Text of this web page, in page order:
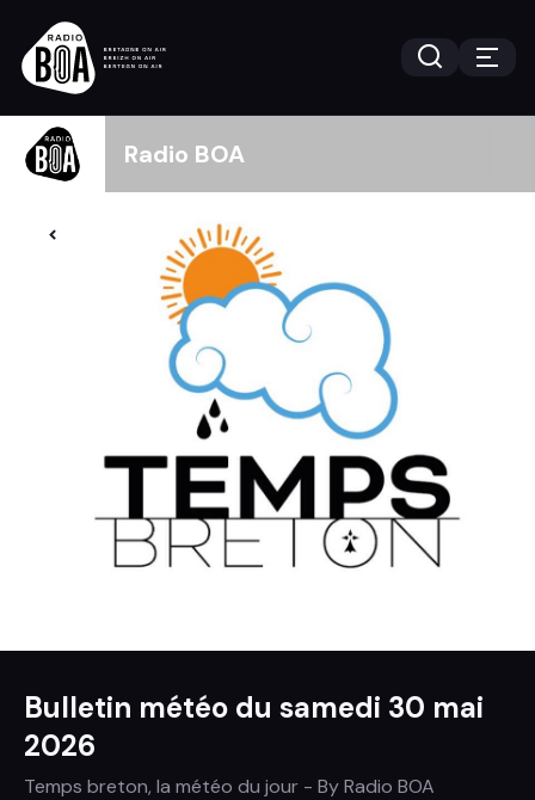
Radio BOA
Bulletin météo du samedi 30 mai
2026
Temps breton, la météo du jour - ByRadio BOA